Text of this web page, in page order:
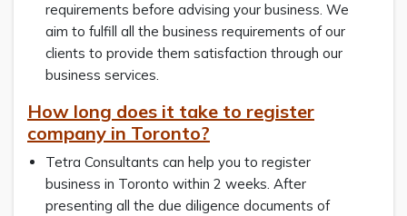
requirements before advising your business. We
aim to fulfill all the business requirements of our
clients to provide them satisfaction through our
business services.
How long does it take to register
company in Toronto?
Tetra Consultants can help you to register
business in Toronto within 2 weeks. After
presenting all the due diligence documents of